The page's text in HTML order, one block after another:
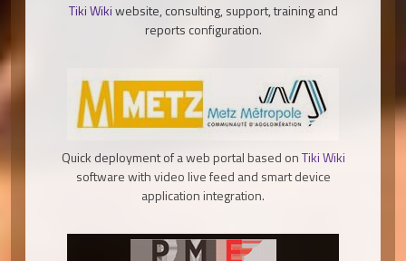
Tiki Wikiwebsite, consulting, support, training and
reports configuration.
Quick deployment of a web portal based onTiki Wiki
software with video live feed and smart device
application integration.